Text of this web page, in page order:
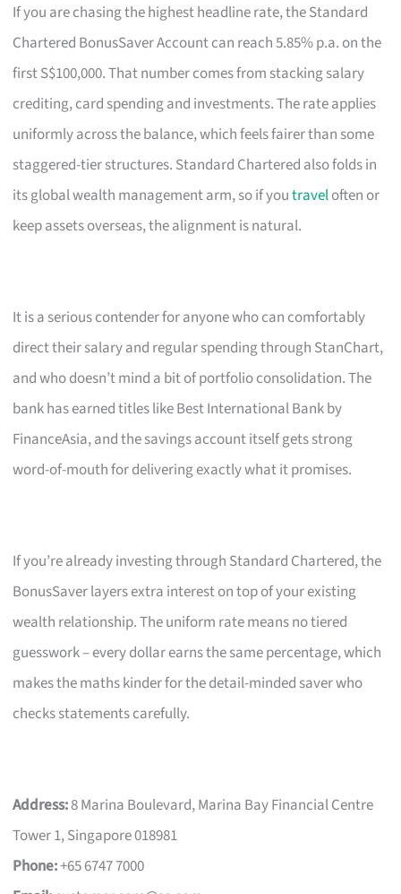
If you are chasing the highest headline rate, the Standard
Chartered BonusSaver Account can reach 5.85% p.a. on the
first S$100,000. That number comes from stacking salary
crediting, card spending and investments. The rate applies
uniformly across the balance, which feels fairer than some
staggered-tier structures. Standard Chartered also folds in
its global wealth management arm, so if youtraveloften or
keep assets overseas, the alignment is natural.
It is a serious contender for anyone who can comfortably
direct their salary and regular spending through StanChart,
and who doesn’t mind a bit of portfolio consolidation. The
bank has earned titles like Best International Bank by
FinanceAsia, and the savings account itself gets strong
word-of-mouth for delivering exactly what it promises.
If you’re already investing through Standard Chartered, the
BonusSaver layers extra interest on top of your existing
wealth relationship. The uniform rate means no tiered
guesswork – every dollar earns the same percentage, which
makes the maths kinder for the detail-minded saver who
checks statements carefully.
Address:8 Marina Boulevard, Marina Bay Financial Centre
Tower 1, Singapore 018981
Phone:+65 6747 7000